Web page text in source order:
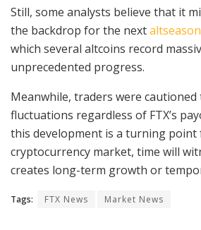
Still, some analysts believe that it
the backdrop for the nextaltseason
which several altcoins record
unprecedented progress.
Meanwhile, traders were
fluctuations regardless of FTX’s
this development is a turning point
cryptocurrency market, time will
creates long-term growth or
Tags: FTX News Market News